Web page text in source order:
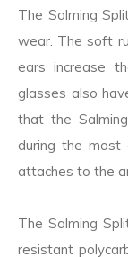
The Salming
wear. The soft
ears increase
glasses also
that the
during the most
attaches to the
The Salming
resistant